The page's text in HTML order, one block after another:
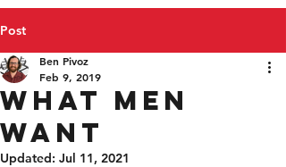
Post
What Men
Want
Ben Pivoz
Feb 9, 2019
Updated: Jul 11, 2021